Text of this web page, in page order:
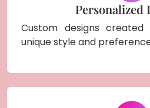
Personalized
Custom designs
unique style and